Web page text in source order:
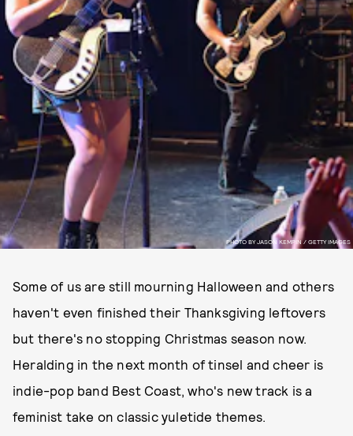
PHOTO BY JASON KEMPIN / GETTY IMAGES
Some of us are still mourning Halloween and others
haven't even finished their Thanksgiving leftovers
but there's no stopping Christmas season now.
Heralding in the next month of tinsel and cheer is
indie-pop band Best Coast, who's new track is a
feminist take on classic yuletide themes.